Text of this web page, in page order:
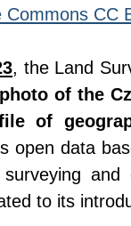
Commons CC
, the Land
of the
of
open data
and
to its